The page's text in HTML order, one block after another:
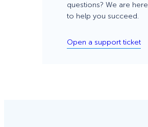
questions? We are here
to help you succeed.
Open a support ticket